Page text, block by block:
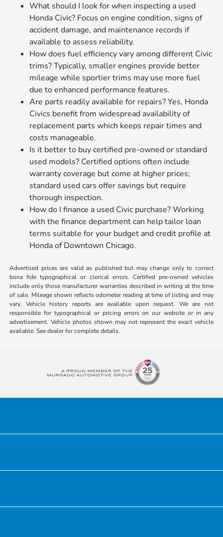
What should I look for when inspecting a used
Honda Civic? Focus on engine condition, signs of
accident damage, and maintenance records if
available to assess reliability.
How does fuel efficiency vary among different Civic
trims? Typically, smaller engines provide better
mileage while sportier trims may use more fuel
due to enhanced performance features.
Are parts readily available for repairs? Yes, Honda
Civics benefit from widespread availability of
replacement parts which keeps repair times and
costs manageable.
Is it better to buy certified pre-owned or standard
used models? Certified options often include
warranty coverage but come at higher prices;
standard used cars offer savings but require
thorough inspection.
How do I finance a used Civic purchase? Working
with the finance department can help tailor loan
terms suitable for your budget and credit profile at
Honda of Downtown Chicago.
Advertised prices are valid as published but may change only to correct
bona fide typographical or clerical errors. Certified pre-owned vehicles
include only those manufacturer warranties described in writing at the time
of sale. Mileage shown reflects odometer reading at time of listing and may
vary. Vehicle history reports are available upon request. We are not
responsible for typographical or pricing errors on our website or in any
advertisement. Vehicle photos shown may not represent the exact vehicle
available. See dealer for complete details.